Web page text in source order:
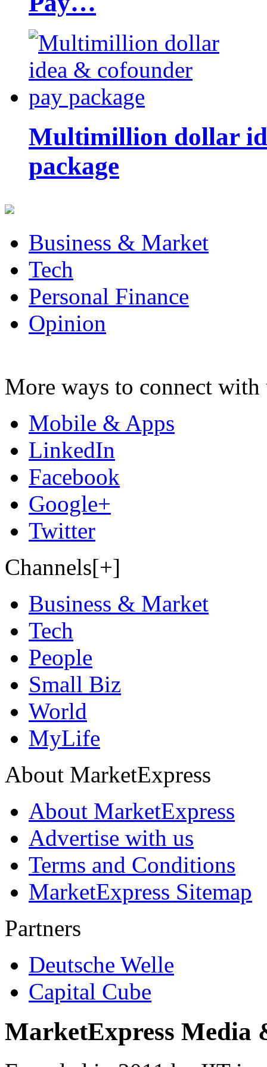
Multimillion dollar
package
Business & Market
Tech
Personal Finance
Opinion
More ways to connect with
Mobile & Apps
LinkedIn
Facebook
Google+
Twitter
Channels[+]
Business & Market
Tech
People
Small Biz
World
MyLife
About MarketExpress
About MarketExpress
Advertise with us
Terms and Conditions
MarketExpress Sitemap
Partners
Deutsche Welle
Capital Cube
MarketExpress Media